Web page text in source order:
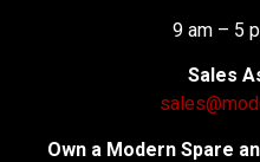
9 am – 5
Sales
Own a Modern Spare